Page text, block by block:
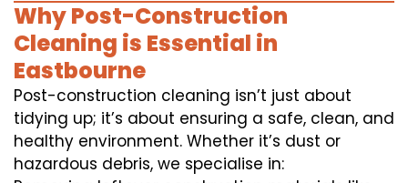
Why Post-Construction
Cleaning is Essential in
Eastbourne
Post-construction cleaning isn’t just about
tidying up; it’s about ensuring a safe, clean, and
healthy environment. Whether it’s dust or
hazardous debris, we specialise in: